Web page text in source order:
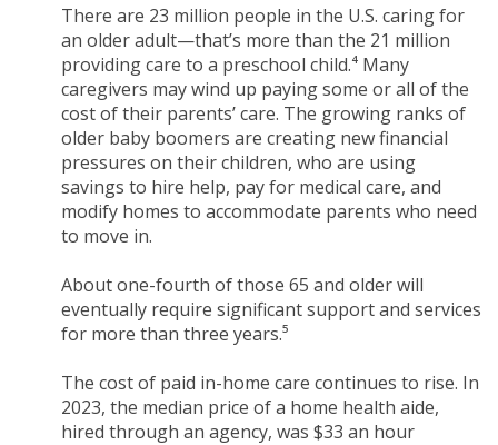
There are 23 million people in the U.S. caring for
an older adult—that’s more than the 21 million
providing care to a preschool child.⁴ Many
caregivers may wind up paying some or all of the
cost of their parents’ care. The growing ranks of
older baby boomers are creating new financial
pressures on their children, who are using
savings to hire help, pay for medical care, and
modify homes to accommodate parents who need
to move in.
About one-fourth of those 65 and older will
eventually require significant support and services
for more than three years.⁵
The cost of paid in-home care continues to rise. In
2023, the median price of a home health aide,
hired through an agency, was $33 an hour